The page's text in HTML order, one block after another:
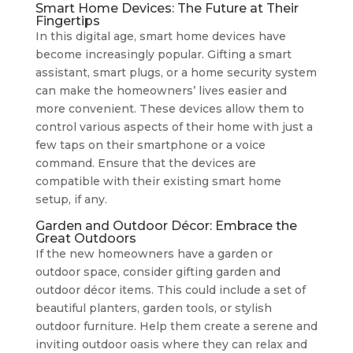
Smart Home Devices: The Future at Their
Fingertips
In this digital age, smart home devices have
become increasingly popular. Gifting a smart
assistant, smart plugs, or a home security system
can make the homeowners’ lives easier and
more convenient. These devices allow them to
control various aspects of their home with just a
few taps on their smartphone or a voice
command. Ensure that the devices are
compatible with their existing smart home
setup, if any.
Garden and Outdoor Décor: Embrace the
Great Outdoors
If the new homeowners have a garden or
outdoor space, consider gifting garden and
outdoor décor items. This could include a set of
beautiful planters, garden tools, or stylish
outdoor furniture. Help them create a serene and
inviting outdoor oasis where they can relax and